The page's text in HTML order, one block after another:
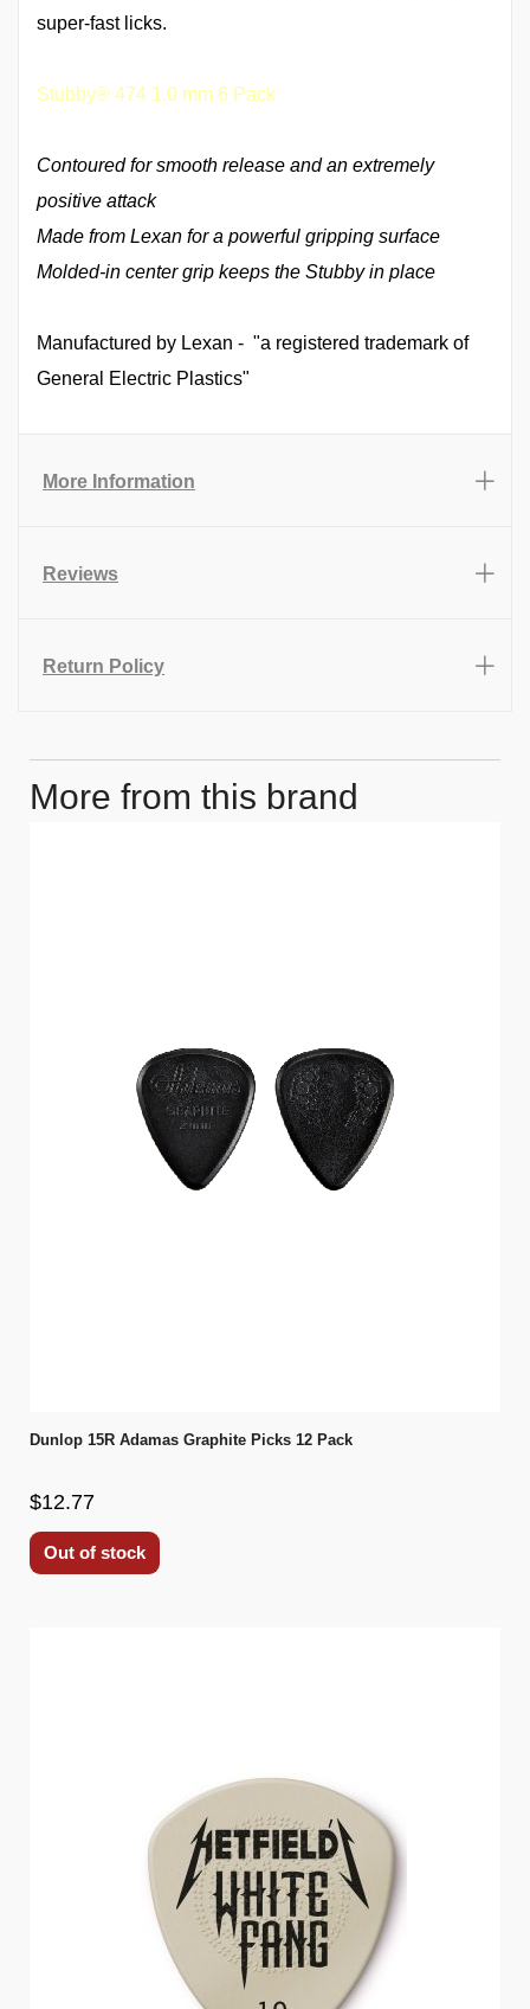
super-fast licks.
Stubby® 474 1.0 mm 6 Pack
Contoured for smooth release and an extremely
positive attack
Made from Lexan for a powerful gripping surface
Molded-in center grip keeps the Stubby in place
Manufactured by Lexan - "a registered trademark of
General Electric Plastics"
More Information
Reviews
Return Policy
More from this brand
Dunlop 15R Adamas Graphite Picks 12 Pack
$12.77
Out of stock